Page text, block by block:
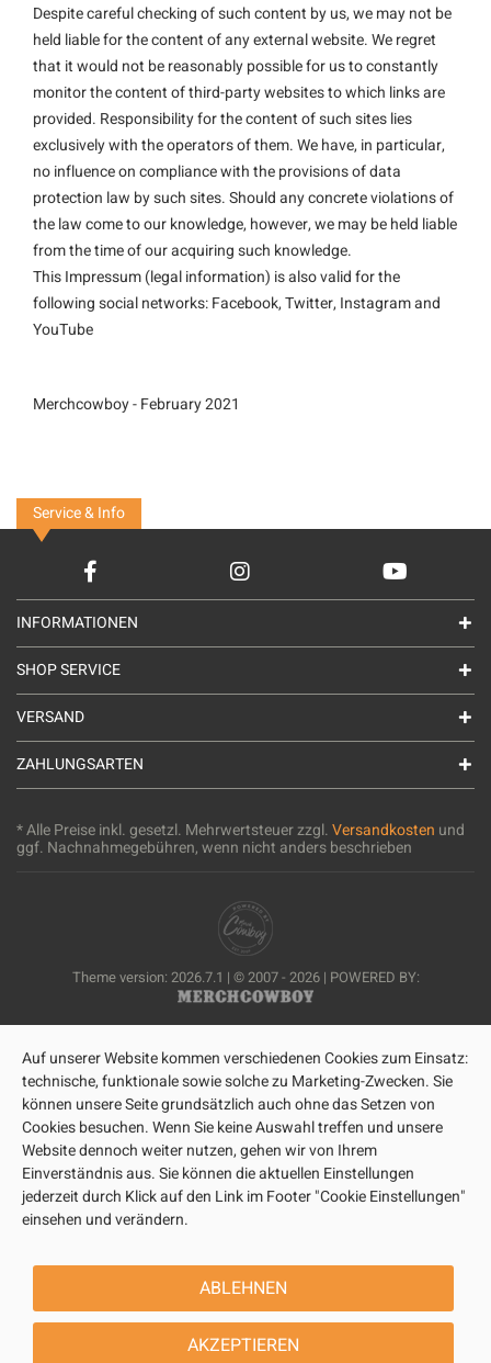
Despite careful checking of such content by us, we may not be
held liable for the content of any external website. We regret
that it would not be reasonably possible for us to constantly
monitor the content of third-party websites to which links are
provided. Responsibility for the content of such sites lies
exclusively with the operators of them. We have, in particular,
no influence on compliance with the provisions of data
protection law by such sites. Should any concrete violations of
the law come to our knowledge, however, we may be held liable
from the time of our acquiring such knowledge.
This Impressum (legal information) is also valid for the
following social networks: Facebook, Twitter, Instagram and
YouTube
Merchcowboy - February 2021
Service & Info
INFORMATIONEN
SHOP SERVICE
VERSAND
ZAHLUNGSARTEN
* Alle Preise inkl. gesetzl. Mehrwertsteuer zzgl.Versandkosten und
ggf. Nachnahmegebühren, wenn nicht anders beschrieben
Theme version: 2026.7.1 | © 2007 - 2026 | POWERED BY:
Auf unserer Website kommen verschiedenen Cookies zum Einsatz:
technische, funktionale sowie solche zu Marketing-Zwecken. Sie
können unsere Seite grundsätzlich auch ohne das Setzen von
Cookies besuchen. Wenn Sie keine Auswahl treffen und unsere
Website dennoch weiter nutzen, gehen wir von Ihrem
Einverständnis aus. Sie können die aktuellen Einstellungen
jederzeit durch Klick auf den Link im Footer "Cookie Einstellungen"
einsehen und verändern.
ABLEHNEN
AKZEPTIEREN